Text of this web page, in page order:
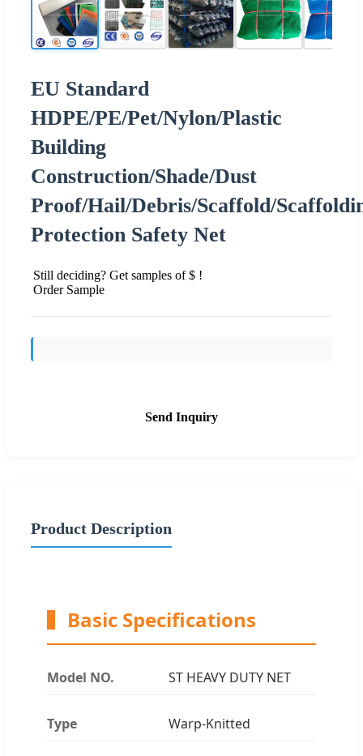
EU Standard
HDPE/PE/Pet/Nylon/Plastic
Building
Construction/Shade/Dust
Proof/Hail/Debris/Scaffold/
Protection Safety Net
Still deciding? Get samples of $ !
Order Sample
Send Inquiry
Product Description
Basic Specifications
Model NO. ST HEAVY DUTY NET
Type Warp-Knitted